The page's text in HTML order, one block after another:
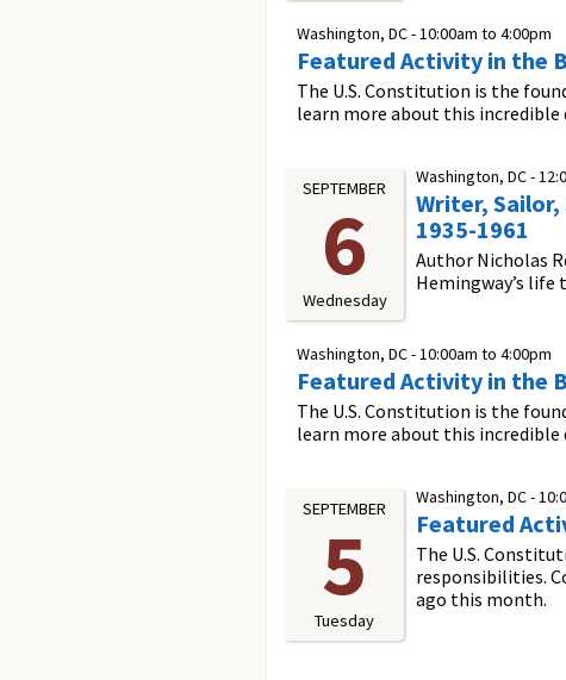
Washington, DC -10:00am to 4:00pm
Featured Activity in the
The U.S. Constitution is the
learn more about this incredible
SEPTEMBER
6
Wednesday
Washington, DC -
Writer, Sailor,
1935-1961
Author Nicholas
Hemingway’s life
Washington, DC -10:00am to 4:00pm
Featured Activity in the
The U.S. Constitution is the
learn more about this incredible
SEPTEMBER
5
Tuesday
Washington, DC -
Featured
The U.S.
responsibilities.
ago this month.